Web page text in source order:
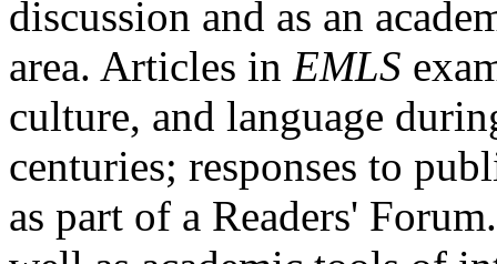
discussion and as an
area. Articles in EMLS
culture, and language
centuries; responses to
as part of a Readers'